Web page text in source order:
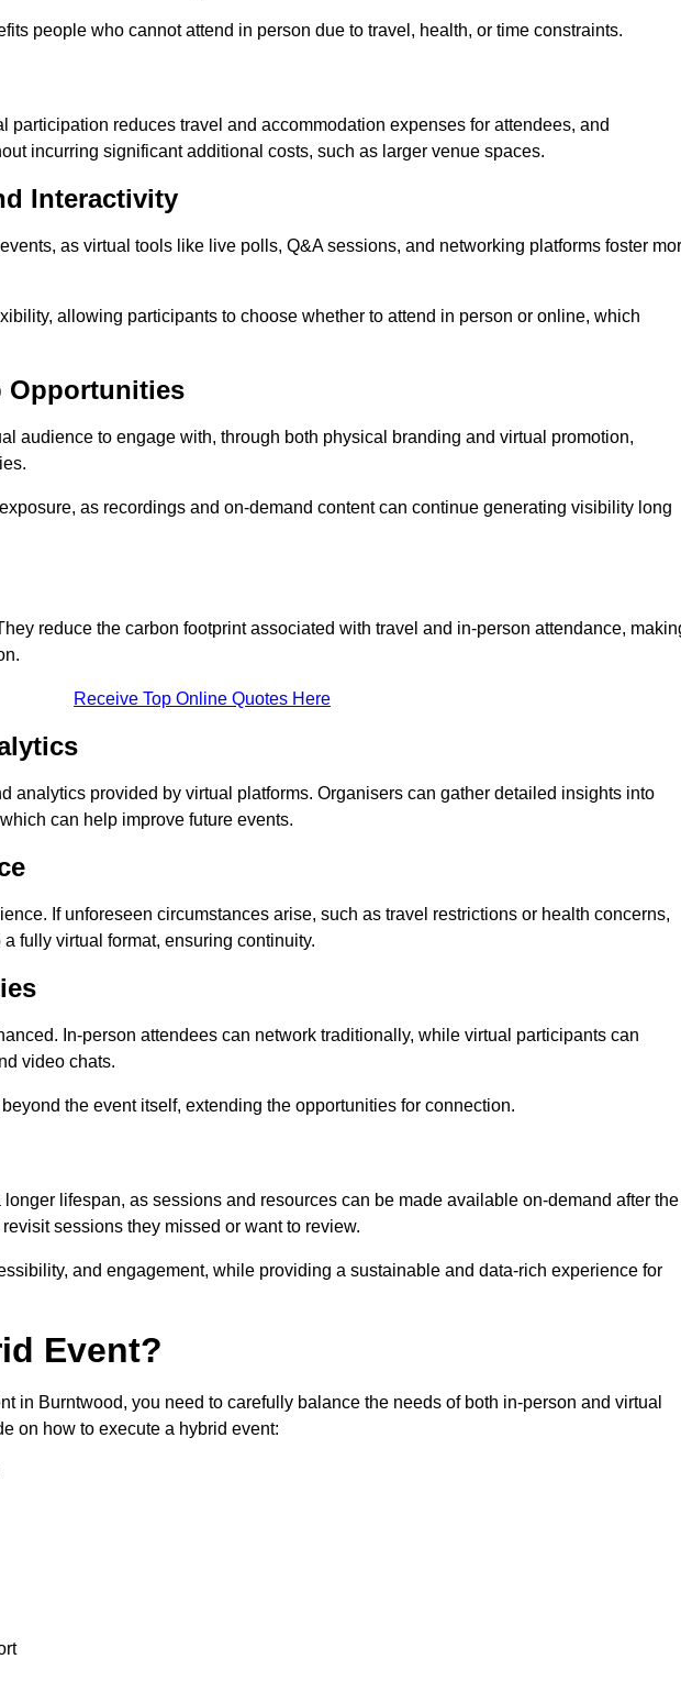
people who cannot attend in person due to travel, health, or time constraints.
participation reduces travel and accommodation expenses for attendees, and
incurring significant additional costs, such as larger venue spaces.
Interactivity
as virtual tools like live polls, Q&A sessions, and networking platforms foster
allowing participants to choose whether to attend in person or online, which
Opportunities
audience to engage with, through both physical branding and virtual promotion,
as recordings and on-demand content can continue generating visibility long
reduce the carbon footprint associated with travel and in-person attendance,
Receive Top Online Quotes Here
analytics provided by virtual platforms. Organisers can gather detailed insights into
can help improve future events.
If unforeseen circumstances arise, such as travel restrictions or health concerns,
fully virtual format, ensuring continuity.
In-person attendees can network traditionally, while virtual participants can
video chats.
the event itself, extending the opportunities for connection.
lifespan, as sessions and resources can be made available on-demand after the
sessions they missed or want to review.
and engagement, while providing a sustainable and data-rich experience for
Event?
in Burntwood, you need to carefully balance the needs of both in-person and virtual
on how to execute a hybrid event: